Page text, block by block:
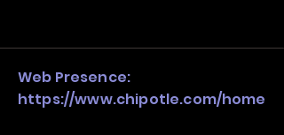
stack, not just one model in isolation.
Web Presence:
https://www.chipotle.com/home